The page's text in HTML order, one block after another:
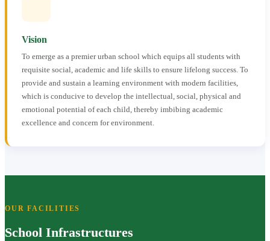
Vision
To emerge as a premier urban school which equips all students with
requisite social, academic and life skills to ensure lifelong success. To
provide and sustain a learning environment with modern facilities,
which is conducive to develop the intellectual, social, physical and
emotional potential of each child, thereby imbibing academic
excellence and concern for environment.
OUR FACILITIES
School Infrastructures